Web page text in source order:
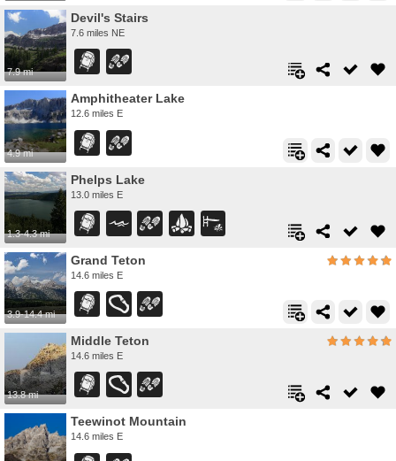
7.9 mi
Devil's Stairs
7.6 miles NE
4.9 mi
Amphitheater Lake
12.6 miles E
1.3-4.3 mi
Phelps Lake
13.0 miles E
3.9-14.4 mi
Grand Teton
14.6 miles E
13.8 mi
Middle Teton
14.6 miles E
Teewinot Mountain
14.6 miles E